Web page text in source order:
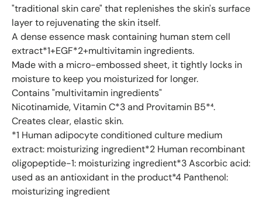
"traditional skin care" that replenishes the skin's surface
layer to rejuvenating the skin itself.
A dense essence mask containing human stem cell
extract*1+EGF*2+multivitamin ingredients.
Made with a micro-embossed sheet, it tightly locks in
moisture to keep you moisturized for longer.
Contains "multivitamin ingredients"
Nicotinamide, Vitamin C*3 and Provitamin B5*⁴.
Creates clear, elastic skin.
*1 Human adipocyte conditioned culture medium
extract: moisturizing ingredient*2 Human recombinant
oligopeptide-1: moisturizing ingredient*3 Ascorbic acid:
used as an antioxidant in the product*4 Panthenol:
moisturizing ingredient